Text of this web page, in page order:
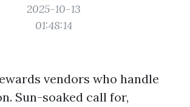
2025-10-13
01:48:14
vendors who handle
Sun-soaked call for,